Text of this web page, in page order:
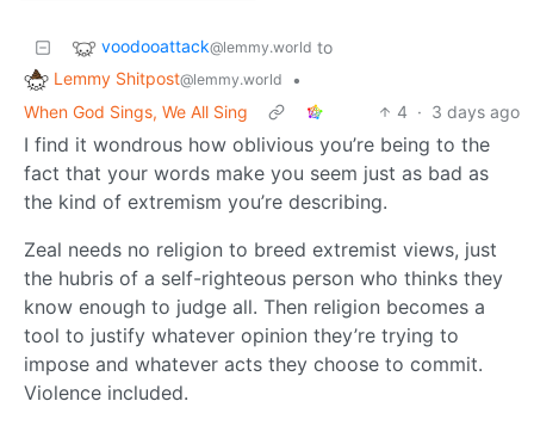
voodooattack@lemmy.world to
Lemmy Shitpost@lemmy.world
•
When God Sings, We All Sing
4 · 3 days ago
I find it wondrous how oblivious you’re being to the
fact that your words make you seem just as bad as
the kind of extremism you’re describing.
Zeal needs no religion to breed extremist views, just
the hubris of a self-righteous person who thinks they
know enough to judge all. Then religion becomes a
tool to justify whatever opinion they’re trying to
impose and whatever acts they choose to commit.
Violence included.